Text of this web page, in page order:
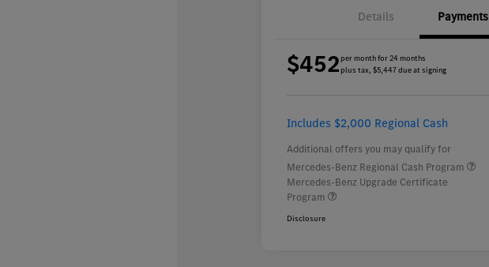
Details Payments
$452per month for 24 months
plus tax, $5,447 due at signing
Includes $2,000 Regional Cash
Additional offers you may qualify for
Mercedes-Benz Regional Cash Program
Mercedes-Benz Upgrade Certificate
Program
Disclosure